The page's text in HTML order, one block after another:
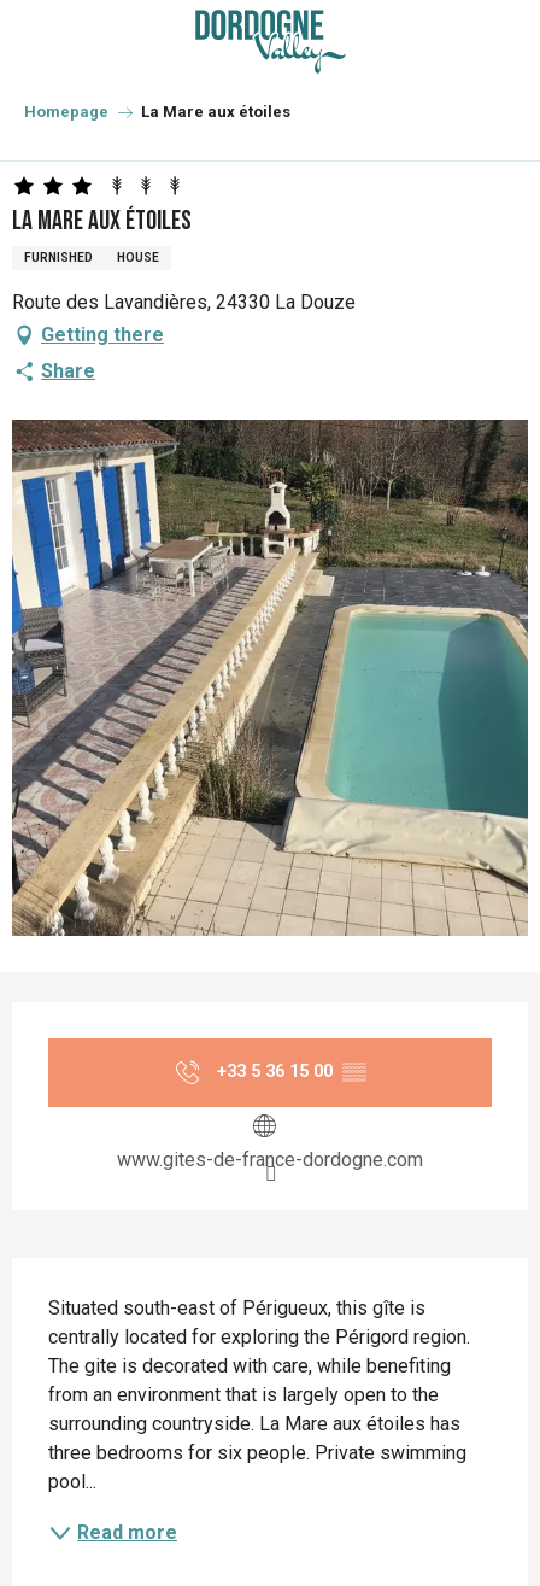
principal
Homepage La Mare aux étoiles
La Mare aux étoiles
FURNISHED HOUSE
Route des Lavandières, 24330 La Douze
Getting there
Share
+33 5 36 15 00 ▒▒
www.gites-de-france-dordogne.com
Situated south-east of Périgueux, this gîte is
centrally located for exploring the Périgord region.
The gite is decorated with care, while benefiting
from an environment that is largely open to the
surrounding countryside. La Mare aux étoiles has
three bedrooms for six people. Private swimming
pool...
Read more